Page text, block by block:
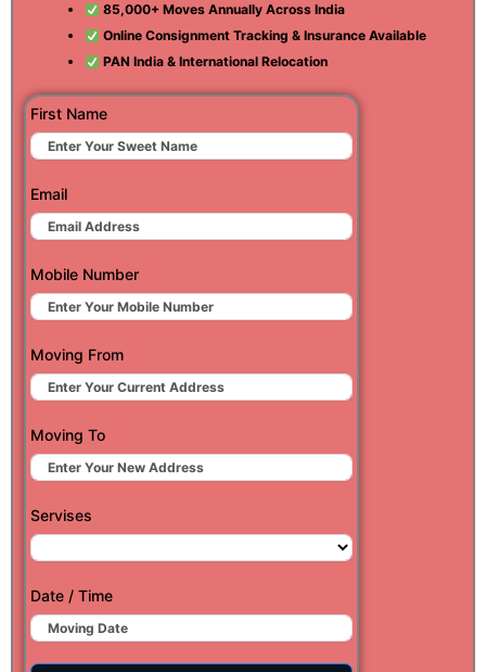
85,000+ Moves Annually Across India
Online Consignment Tracking & Insurance Available
PAN India & International Relocation
First Name
Email
Mobile Number
Moving From
Moving To
Servises
Date / Time